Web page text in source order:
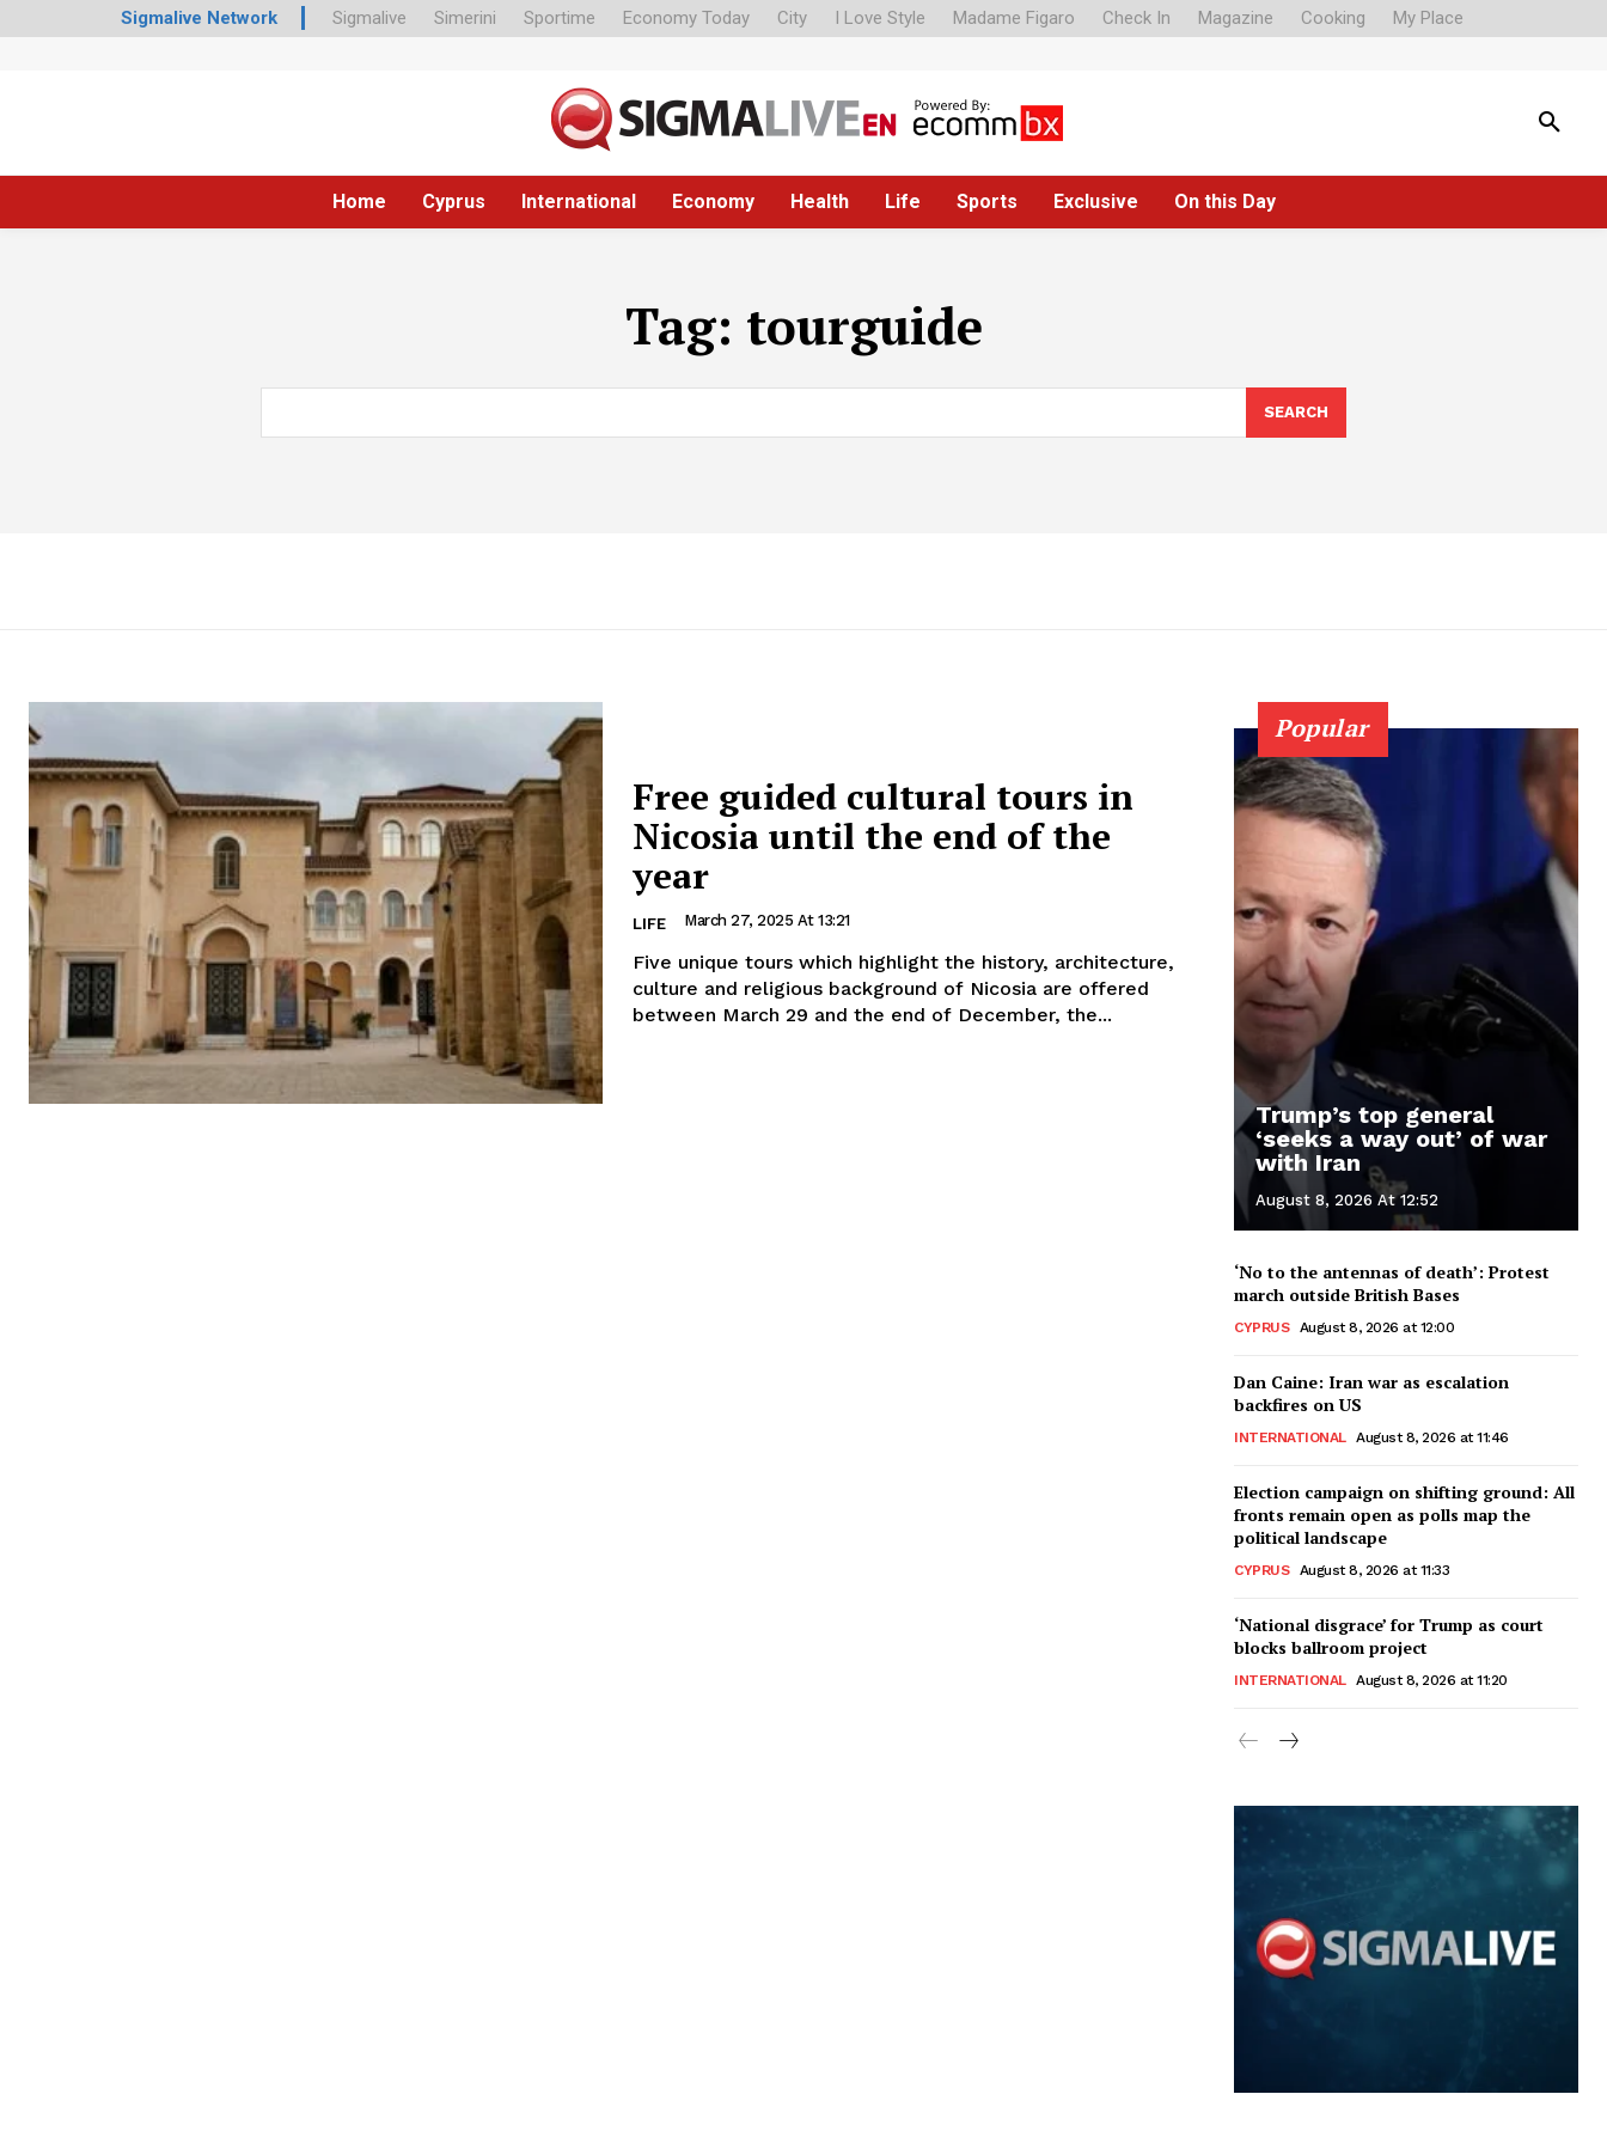
Sigmalive Network Sigmalive Simerini Sportime Economy Today City I Love Style Madame Figaro Check In Magazine Cooking My Place
Home Cyprus International Economy Health Life Sports Exclusive On this Day
Tag: tourguide
SEARCH
Free guided cultural tours in
Nicosia until the end of the
year
LIFE March 27, 2025 At 13:21
Five unique tours which highlight the history, architecture,
culture and religious background of Nicosia are offered
between March 29 and the end of December, the...
Popular
Trump’s top general
‘seeks a way out’ of war
with Iran
August 8, 2026 At 12:52
‘No to the antennas of death’: Protest
march outside British Bases
CYPRUS August 8, 2026 at 12:00
Dan Caine: Iran war as escalation
backfires on US
INTERNATIONAL August 8, 2026 at 11:46
Election campaign on shifting ground: All
fronts remain open as polls map the
political landscape
CYPRUS August 8, 2026 at 11:33
‘National disgrace’ for Trump as court
blocks ballroom project
INTERNATIONAL August 8, 2026 at 11:20